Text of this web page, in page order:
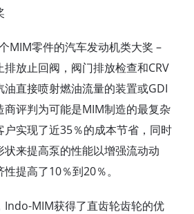
MIM零件的汽车发动机类大奖 –
放止回阀，阀门排放检查和CRV
油直接喷射燃油流量的装置或GDI
商评判为可能是MIM制造的最复杂
户实现了近35％的成本节省，同时
来提高泵的性能以增强流动动
提高了10％到20％。
Indo-MIM获得了直齿轮齿轮的优